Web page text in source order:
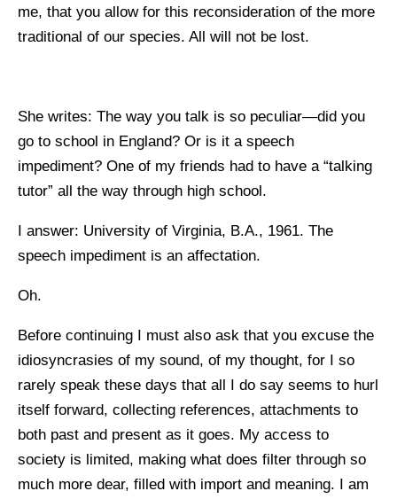
me, that you allow for this reconsideration of the more
traditional of our species. All will not be lost.
She writes: The way you talk is so peculiar—did you
go to school in England? Or is it a speech
impediment? One of my friends had to have a “talking
tutor” all the way through high school.
I answer: University of Virginia, B.A., 1961. The
speech impediment is an affectation.
Oh.
Before continuing I must also ask that you excuse the
idiosyncrasies of my sound, of my thought, for I so
rarely speak these days that all I do say seems to hurl
itself forward, collecting references, attachments to
both past and present as it goes. My access to
society is limited, making what does filter through so
much more dear, filled with import and meaning. I am